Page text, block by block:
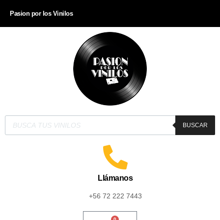
Pasion por los Vinilos
BUSCAR
Llámanos
+56 72 222 7443